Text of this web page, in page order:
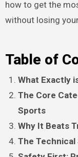
how to get the
without losing
Table of
What Exactly
The Core
Sports
Why It Beats
The Technical